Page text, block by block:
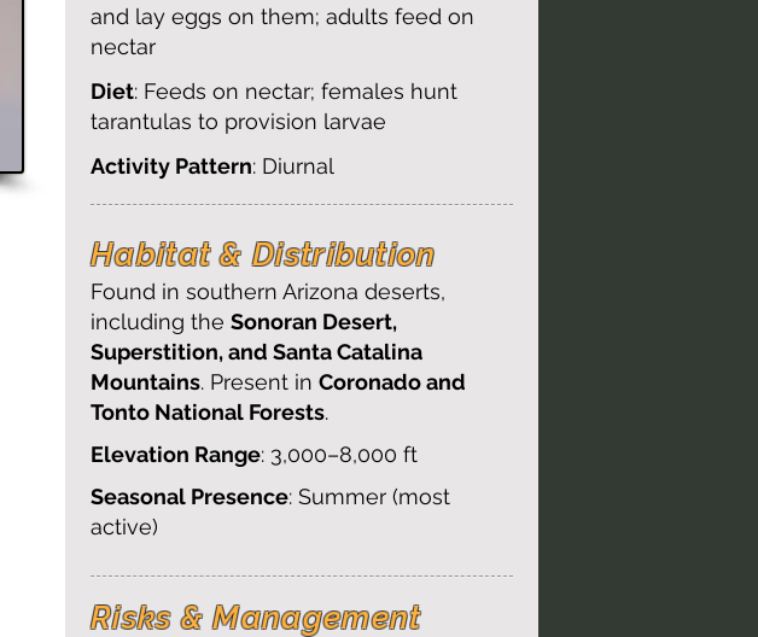
and lay eggs on them; adults feed on
nectar
Diet: Feeds on nectar; females hunt
tarantulas to provision larvae
Activity Pattern: Diurnal
Habitat & Distribution​
Found in southern Arizona deserts,
including the Sonoran Desert,
Superstition, and Santa Catalina
Mountains. Present in Coronado and
Tonto National Forests.
Elevation Range: 3,000–8,000 ft
Seasonal Presence: Summer (most
active)
Risks & Management